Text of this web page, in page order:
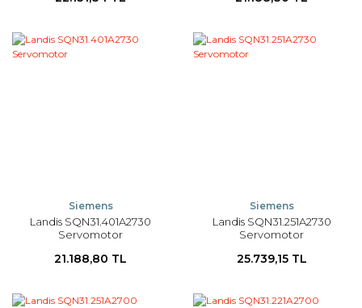
Siemens
Landis SQN31.401A2730
Servomotor
21.188,80 TL
Siemens
Landis SQN31.251A2730
Servomotor
25.739,15 TL